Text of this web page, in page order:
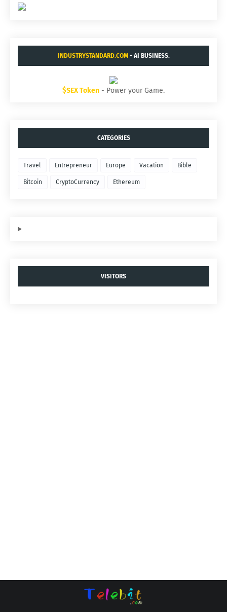
INDUSTRYSTANDARD.COM- AI BUSINESS.
$SEX Token - Power your Game.
CATEGORIES
Travel Entrepreneur Europe Vacation Bible
Bitcoin CryptoCurrency Ethereum
VISITORS